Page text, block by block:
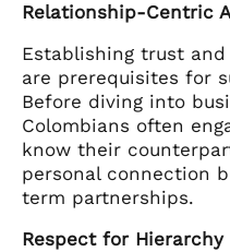
Relationship-Centric
Establishing trust and
are prerequisites for
Before diving into
Colombians often
know their
personal connection
term partnerships.
Respect for Hierarchy